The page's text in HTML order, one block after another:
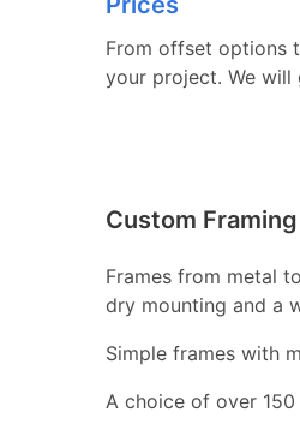
From offset options
your project. We will
Custom Framing
Frames from metal
dry mounting and a
Simple frames with
A choice of over